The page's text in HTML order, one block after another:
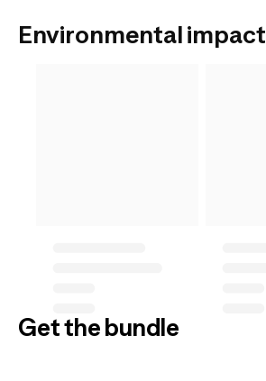
Environmental impact
Get the bundle